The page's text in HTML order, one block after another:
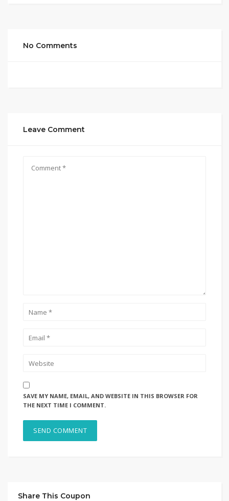
No Comments
Leave Comment
SAVE MY NAME, EMAIL, AND WEBSITE IN THIS BROWSER FOR
THE NEXT TIME I COMMENT.
Share This Coupon